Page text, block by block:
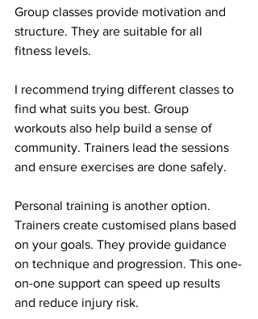
Group classes provide motivation and
structure. They are suitable for all
fitness levels.
I recommend trying different classes to
find what suits you best. Group
workouts also help build a sense of
community. Trainers lead the sessions
and ensure exercises are done safely.
Personal training is another option.
Trainers create customised plans based
on your goals. They provide guidance
on technique and progression. This one-
on-one support can speed up results
and reduce injury risk.